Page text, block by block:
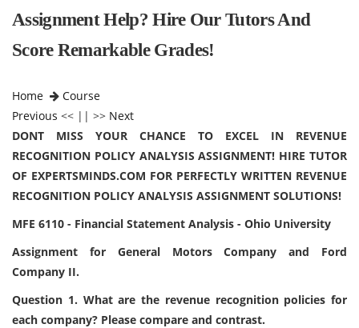
Assignment Help? Hire Our Tutors And
Score Remarkable Grades!
Home
Course
Previous << || >> Next
DONT MISS YOUR CHANCE TO EXCEL IN REVENUE
RECOGNITION POLICY ANALYSIS ASSIGNMENT! HIRE TUTOR
OF EXPERTSMINDS.COM FOR PERFECTLY WRITTEN REVENUE
RECOGNITION POLICY ANALYSIS ASSIGNMENT SOLUTIONS!
MFE 6110 - Financial Statement Analysis - Ohio University
Assignment for General Motors Company and Ford
Company II.
Question 1. What are the revenue recognition policies for
each company? Please compare and contrast.